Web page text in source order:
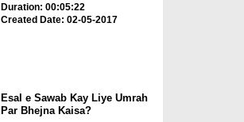
Duration: 00:05:22
Created Date: 02-05-2017
Esal e Sawab Kay Liye Umrah
Par Bhejna Kaisa?